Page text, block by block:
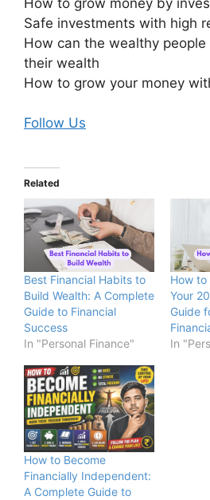
Safe investments with high
How can the wealthy
their wealth
How to grow your money
Follow Us
Related
Best Financial Habits to
Build Wealth: A Complete
Guide to Financial
Success
In "Personal Finance"
How to
Your
Guide
In
How to Become
Financially Independent:
A Complete Guide to